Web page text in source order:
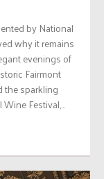
by National
why it remains
evenings of
Fairmont
the sparkling
Festival,...